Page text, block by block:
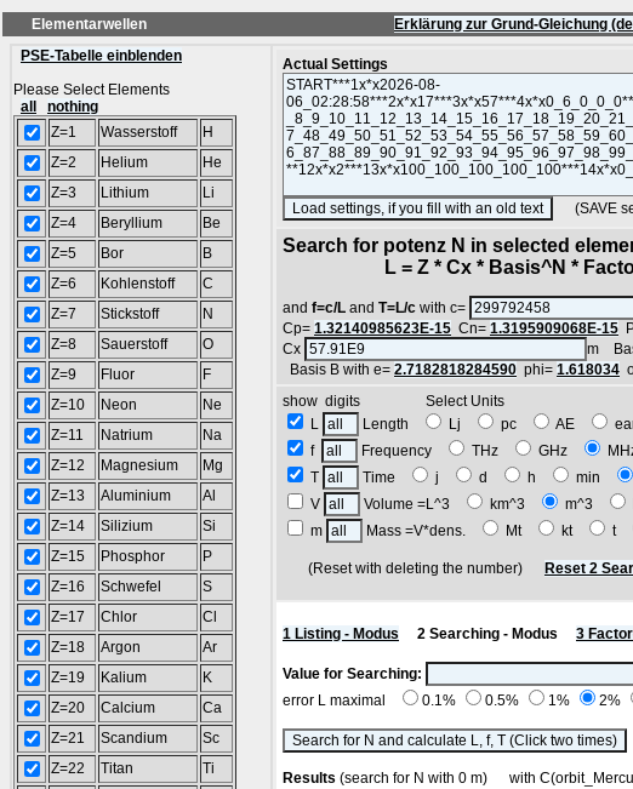
Elementarwellen Erklärung zur Grund-Gleichung
PSE-Tabelle einblenden
Please Select Elements
all
nothing
Z=1
Wasserstoff
H
Z=2
Helium
He
Z=3
Lithium
Li
Z=4
Beryllium
Be
Z=5
Bor
B
Z=6
Kohlenstoff
C
Z=7
Stickstoff
N
Z=8
Sauerstoff
O
Z=9
Fluor
F
Z=10
Neon
Ne
Z=11
Natrium
Na
Z=12
Magnesium
Mg
Z=13
Aluminium
Al
Z=14
Silizium
Si
Z=15
Phosphor
P
Z=16
Schwefel
S
Z=17
Chlor
Cl
Z=18
Argon
Ar
Z=19
Kalium
K
Z=20
Calcium
Ca
Z=21
Scandium
Sc
Z=22
Titan
Ti
Actual Settings
(SAVE
Search for potenz N in selected
L = Z * Cx * Basis^N *
and f=c/L and T=L/c with c=
Cp= 1.32140985623E-15 Cn= 1.3195909068E-15
Cx
m
Basis B with e= 2.7182818284590 phi= 1.618034
show digits Select Units
L
Length Lj pc AE
f
Frequency THz GHz
T
Time j d h min
V
Volume =L^3 km^3 m^3
m
Mass =V*dens. Mt kt t
(Reset with deleting the number) Reset 2
1 Listing - Modus 2 Searching - Modus 3
Value for Searching:
error L maximal
0.1% 0.5% 1% 2%
Results (search for N with 0 m) with